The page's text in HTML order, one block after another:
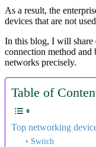
As a result, the
devices that are not
In this blog, I will share
connection method and
networks precisely.
Table of
Top networking
• Switch